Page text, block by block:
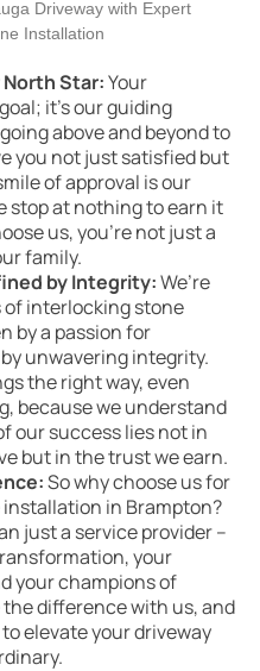
Star:Your
it’s our guiding
above and beyond to
you not just satisfied but
of approval is our
stop at nothing to earn it
us, you’re not just a
family.
by Integrity:We’re
interlocking stone
by a passion for
unwavering integrity.
the right way, even
because we understand
our success lies not in
but in the trust we earn.
So why choose us for
in Brampton?
just a service provider –
your
your champions of
difference with us, and
elevate your driveway